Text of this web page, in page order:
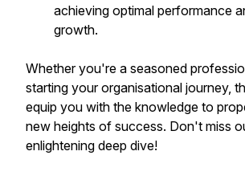
achieving optimal performance
growth.
Whether you're a seasoned
starting your organisational journey,
equip you with the knowledge to
new heights of success. Don't miss
enlightening deep dive!